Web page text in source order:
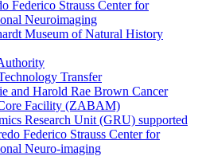
Federico Strauss Center for
Neuroimaging
Museum of Natural History
Transfer
and Harold Rae Brown Cancer
Facility (ZABAM)
Research Unit (GRU) supported
Federico Strauss Center for
Neuro-imaging